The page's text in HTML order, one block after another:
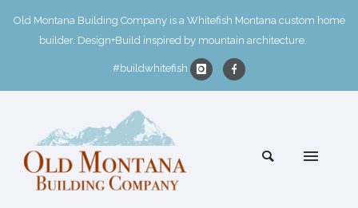
Old Montana Building Company is a Whitefish Montana custom home
builder. Design+Build inspired by mountain architecture.
#buildwhitefish